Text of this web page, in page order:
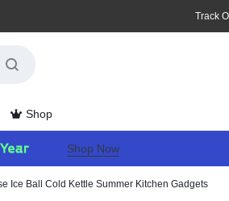
Track
Shop
Shop Now
Ice Ball Cold Kettle Summer Kitchen Gadgets